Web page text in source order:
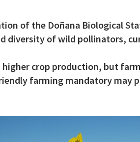
of the Doñana Biological
diversity of wild pollinators,
crop production, but
farming mandatory may